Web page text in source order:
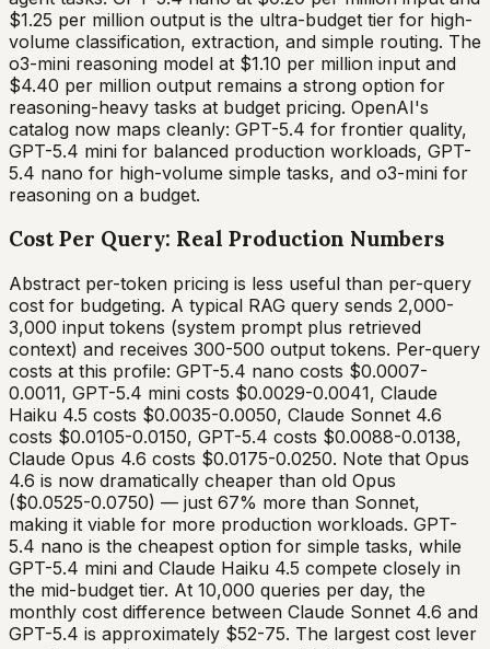
$1.25 per million output is the ultra-budget tier for high-
volume classification, extraction, and simple routing. The
o3-mini reasoning model at $1.10 per million input and
$4.40 per million output remains a strong option for
reasoning-heavy tasks at budget pricing. OpenAI's
catalog now maps cleanly: GPT-5.4 for frontier quality,
GPT-5.4 mini for balanced production workloads, GPT-
5.4 nano for high-volume simple tasks, and o3-mini for
reasoning on a budget.
Cost Per Query: Real Production Numbers
Abstract per-token pricing is less useful than per-query
cost for budgeting. A typical RAG query sends 2,000-
3,000 input tokens (system prompt plus retrieved
context) and receives 300-500 output tokens. Per-query
costs at this profile: GPT-5.4 nano costs $0.0007-
0.0011, GPT-5.4 mini costs $0.0029-0.0041, Claude
Haiku 4.5 costs $0.0035-0.0050, Claude Sonnet 4.6
costs $0.0105-0.0150, GPT-5.4 costs $0.0088-0.0138,
Claude Opus 4.6 costs $0.0175-0.0250. Note that Opus
4.6 is now dramatically cheaper than old Opus
($0.0525-0.0750) — just 67% more than Sonnet,
making it viable for more production workloads. GPT-
5.4 nano is the cheapest option for simple tasks, while
GPT-5.4 mini and Claude Haiku 4.5 compete closely in
the mid-budget tier. At 10,000 queries per day, the
monthly cost difference between Claude Sonnet 4.6 and
GPT-5.4 is approximately $52-75. The largest cost lever